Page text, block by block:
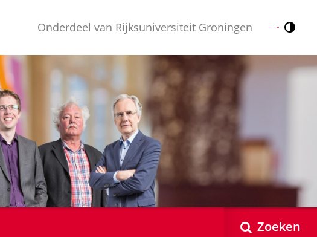
Onderdeel van Rijksuniversiteit Groningen Nederlands
English
Zoeken